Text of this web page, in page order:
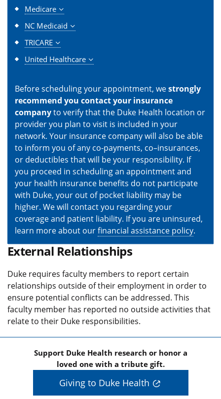
Medicare
NC Medicaid
TRICARE
United Healthcare
Before scheduling your appointment, westrongly
recommend you contact your insurance
companyto verify that the Duke Health location or
provider you plan to visit is included in your
network. Your insurance company will also be able
to inform you of any co-payments, co–insurances,
or deductibles that will be your responsibility. If
you proceed in scheduling an appointment and
your health insurance benefits do not participate
with Duke, your out of pocket liability may be
higher. We will contact you regarding your
coverage and patient liability. If you are uninsured,
learn more about ourfinancial assistance policy.
External Relationships
Duke requires faculty members to report certain
relationships outside of their employment in order to
ensure potential conflicts can be addressed. This
faculty member has reported no outside activities that
relate to their Duke responsibilities.
Support Duke Health research or honor a
loved one with a tribute gift.
Giving to Duke Health